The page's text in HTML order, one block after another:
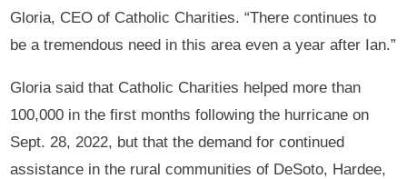
Gloria, CEO of Catholic Charities. “There continues to
be a tremendous need in this area even a year after Ian.”
Gloria said that Catholic Charities helped more than
100,000 in the first months following the hurricane on
Sept. 28, 2022, but that the demand for continued
assistance in the rural communities of DeSoto, Hardee,